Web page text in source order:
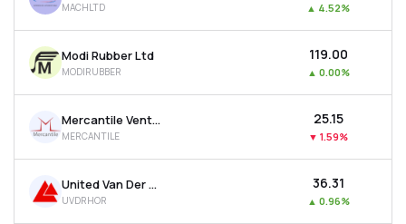
MACHLTD ▲ 4.52%
Modi Rubber Ltd
MODIRUBBER
₹119.00
▲ 0.00%
Mercantile Ventures Ltd
MERCANTILE
₹25.15
▼ 1.59%
United Van Der Horst Ltd
UVDRHOR
₹36.31
▲ 0.96%